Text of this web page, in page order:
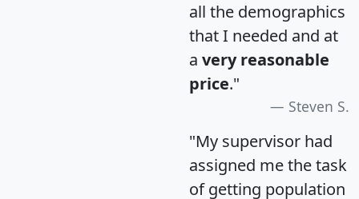
all the demographics
that I needed and at
a very reasonable
price."
Steven S.
"My supervisor had
assigned me the task
of getting population